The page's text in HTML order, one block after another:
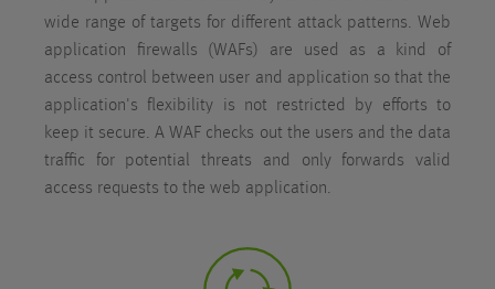
wide range of targets for different attack patterns. Web
application firewalls (WAFs) are used as a kind of
access control between user and application so that the
application's flexibility is not restricted by efforts to
keep it secure. A WAF checks out the users and the data
traffic for potential threats and only forwards valid
access requests to the web application.